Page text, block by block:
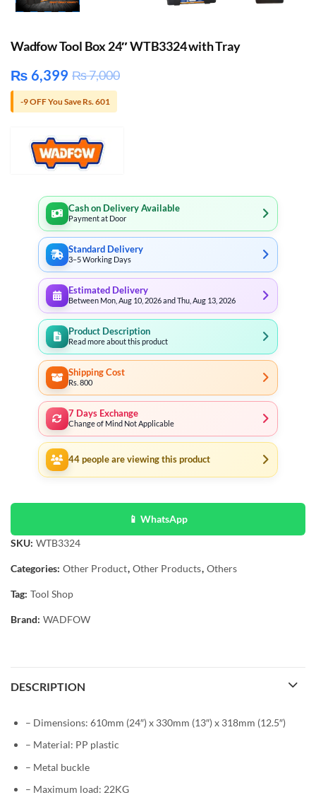
Wadfow Tool Box 24″ WTB3324 with Tray
₨ 6,399 ₨7,000
-9 OFF You Save Rs. 601
Cash on Delivery Available
Payment at Door
Standard Delivery
3–5 Working Days
Estimated Delivery
Between Mon, Aug 10, 2026 and Thu, Aug 13, 2026
Product Description
Read more about this product
Shipping Cost
Rs. 800
7 Days Exchange
Change of Mind Not Applicable
44 people are viewing this product
📱 WhatsApp
SKU: WTB3324
Categories: Other Product, Other Products, Others
Tag: Tool Shop
Brand: WADFOW
DESCRIPTION
– Dimensions: 610mm (24″) x 330mm (13″) x 318mm (12.5″)
– Material: PP plastic
– Metal buckle
– Maximum load: 22KG